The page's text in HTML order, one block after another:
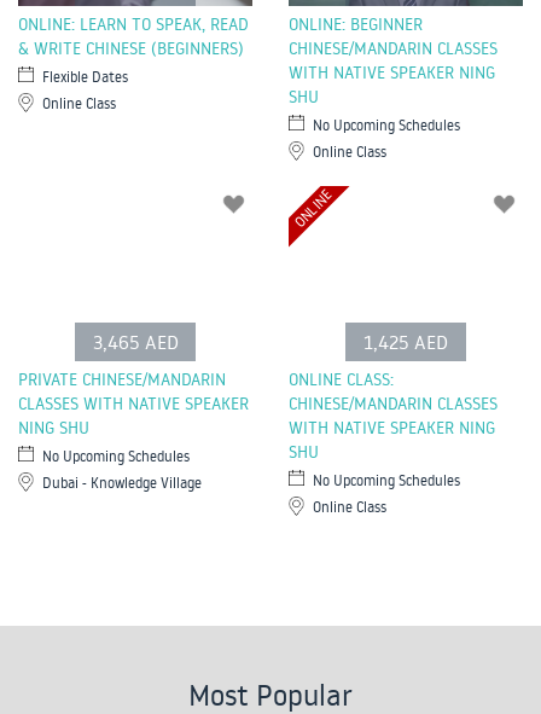
ONLINE: LEARN TO SPEAK, READ
& WRITE CHINESE (BEGINNERS)
Flexible Dates
Online Class
ONLINE: BEGINNER
CHINESE/MANDARIN CLASSES
WITH NATIVE SPEAKER NING
SHU
No Upcoming Schedules
Online Class
3,465 AED
PRIVATE CHINESE/MANDARIN
CLASSES WITH NATIVE SPEAKER
NING SHU
No Upcoming Schedules
Dubai - Knowledge Village
1,425 AED
ONLINE
ONLINE CLASS:
CHINESE/MANDARIN CLASSES
WITH NATIVE SPEAKER NING
SHU
No Upcoming Schedules
Online Class
Most Popular